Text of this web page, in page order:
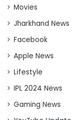
Movies
Jharkhand News
Facebook
Apple News
Lifestyle
IPL 2024 News
Gaming News